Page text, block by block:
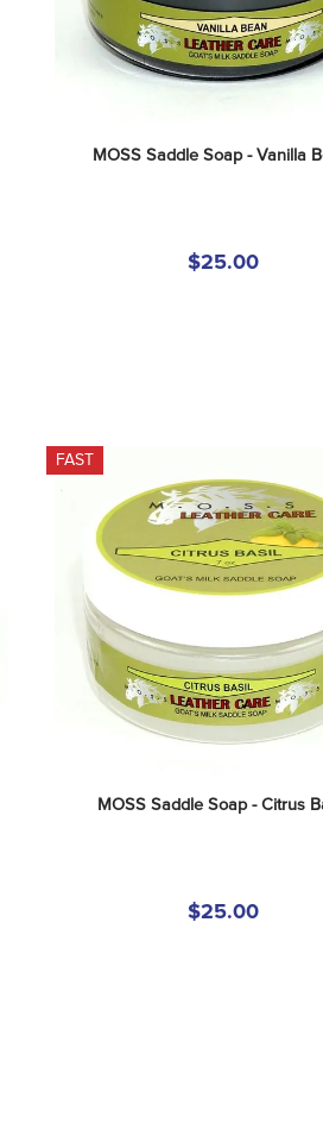
MOSS Saddle Soap - Vanilla
$25.00
FAST
MOSS Saddle Soap - Citrus
$25.00